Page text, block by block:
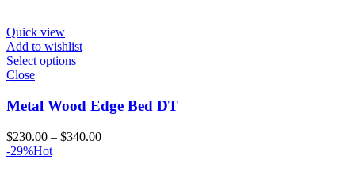
Quick view
Add to wishlist
Select options
Close
Metal Wood Edge Bed DT
$230.00 – $340.00Price
-29%Hot